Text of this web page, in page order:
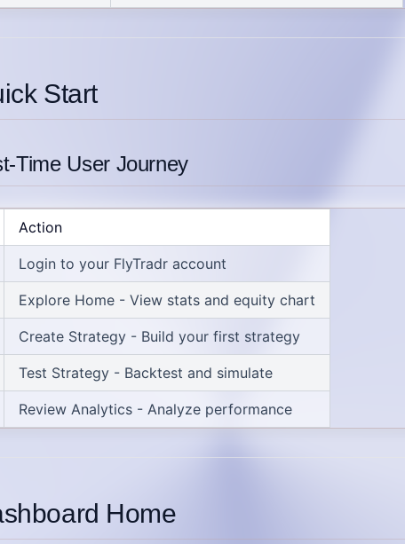
Start
Time User Journey
Action
Login to your FlyTradr account
Explore Home - View stats and equity chart
Create Strategy - Build your first strategy
Test Strategy - Backtest and simulate
Review Analytics - Analyze performance
Home